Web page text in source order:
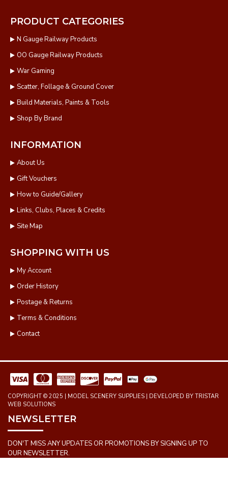
PRODUCT CATEGORIES
N Gauge Railway Products
OO Gauge Railway Products
War Gaming
Scatter, Follage & Ground Cover
Build Materials, Paints & Tools
Shop By Brand
INFORMATION
About Us
Gift Vouchers
How to Guide/Gallery
Links, Clubs, Places & Credits
Site Map
SHOPPING WITH US
My Account
Order History
Postage & Returns
Terms & Conditions
Contact
COPYRIGHT © 2025 | MODEL SCENERY SUPPLIES | DEVELOPED BY TRISTAR
WEB SOLUTIONS
NEWSLETTER
DON'T MISS ANY UPDATES OR PROMOTIONS BY SIGNING UP TO
OUR NEWSLETTER.